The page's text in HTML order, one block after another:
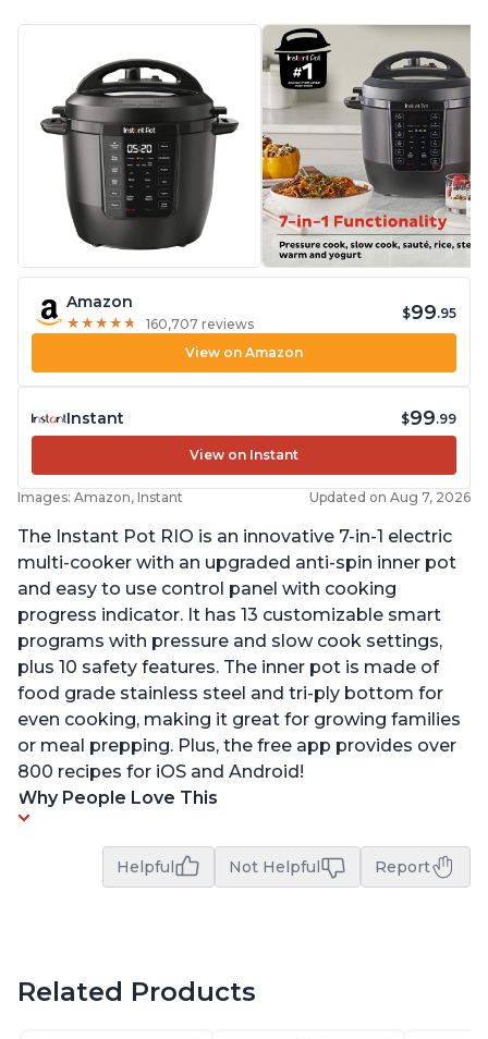
Amazon
★ ★ ★ ★ ★
★ ★ ★ ★ ★ 160,707 reviews
$99.95
View on Amazon
Instant $99.99
View on Instant
Images: Amazon, Instant Updated on Aug 7, 2026
The Instant Pot RIO is an innovative 7-in-1 electric
multi-cooker with an upgraded anti-spin inner pot
and easy to use control panel with cooking
progress indicator. It has 13 customizable smart
programs with pressure and slow cook settings,
plus 10 safety features. The inner pot is made of
food grade stainless steel and tri-ply bottom for
even cooking, making it great for growing families
or meal prepping. Plus, the free app provides over
800 recipes for iOS and Android!
Why People Love This
Helpful Not Helpful Report
Related Products